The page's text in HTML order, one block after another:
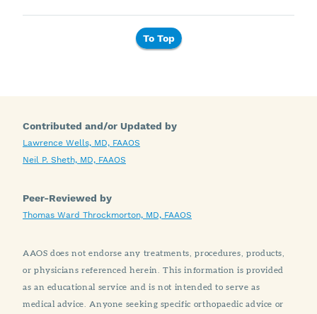
To Top
Contributed and/or Updated by
Lawrence Wells, MD, FAAOS
Neil P. Sheth, MD, FAAOS
Peer-Reviewed by
Thomas Ward Throckmorton, MD, FAAOS
AAOS does not endorse any treatments, procedures, products,
or physicians referenced herein. This information is provided
as an educational service and is not intended to serve as
medical advice. Anyone seeking specific orthopaedic advice or